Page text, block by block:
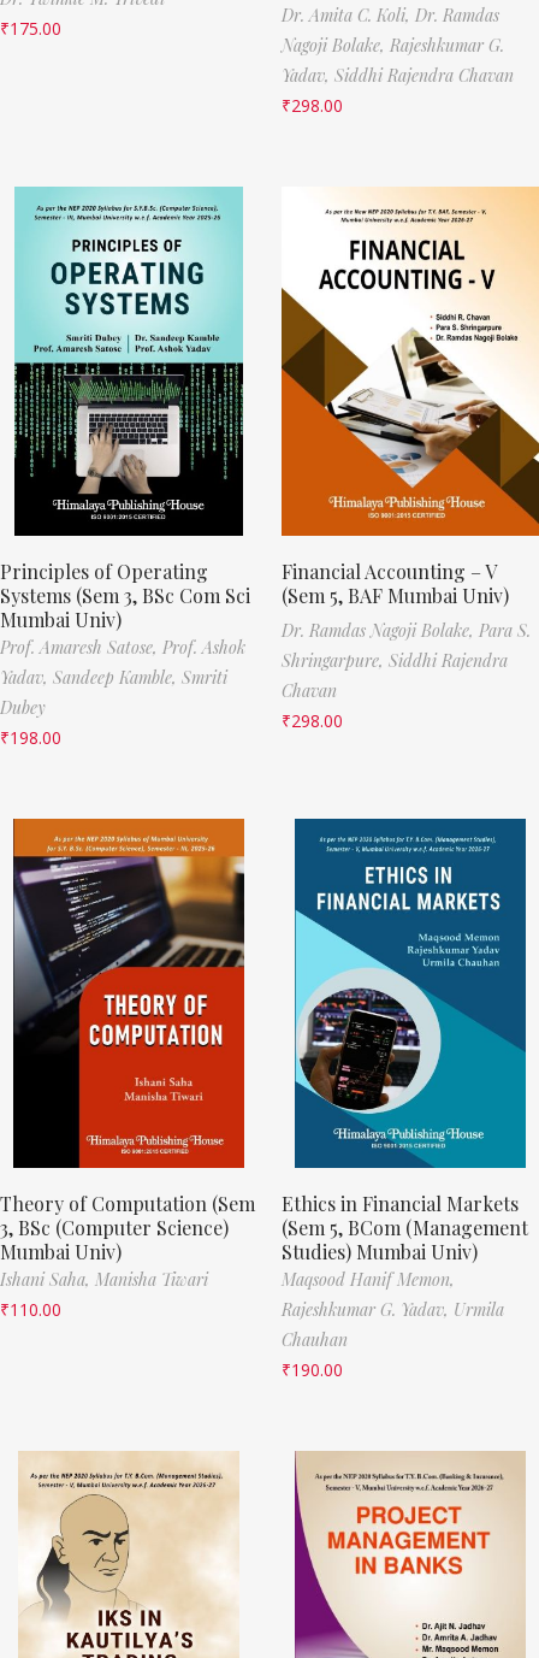
₹175.00
Dr. Amita C. Koli, Dr. Ramdas
Nagoji Bolake, Rajeshkumar G.
Yadav, Siddhi Rajendra Chavan
₹298.00
Principles of Operating
Systems (Sem 3, BSc Com Sci
Mumbai Univ)
Prof. Amaresh Satose, Prof. Ashok
Yadav, Sandeep Kamble, Smriti
Dubey
₹198.00
Financial Accounting – V
(Sem 5, BAF Mumbai Univ)
Dr. Ramdas Nagoji Bolake, Para S.
Shringarpure, Siddhi Rajendra
Chavan
₹298.00
Theory of Computation (Sem
3, BSc (Computer Science)
Mumbai Univ)
Ishani Saha, Manisha Tiwari
₹110.00
Ethics in Financial Markets
(Sem 5, BCom (Management
Studies) Mumbai Univ)
Maqsood Hanif Memon,
Rajeshkumar G. Yadav, Urmila
Chauhan
₹190.00